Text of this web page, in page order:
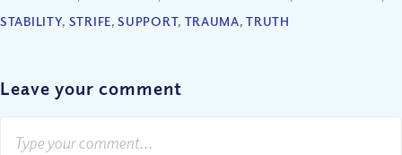
STABILITY, STRIFE,SUPPORT, TRAUMA,TRUTH
Leave your comment